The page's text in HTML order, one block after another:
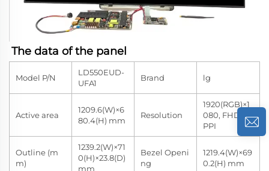
The data of the panel
Model P/N
LD550EUD-
UFA1
Brand lg
Active area
1209.6(W)×6
80.4(H) mm
Resolution
1920(RGB)×1
080, FHD 40
PPI
Outline (m
m)
1239.2(W)×71
0(H)×23.8(D)
mm
Bezel Openi
ng
1219.4(W)×69
0.2(H) mm